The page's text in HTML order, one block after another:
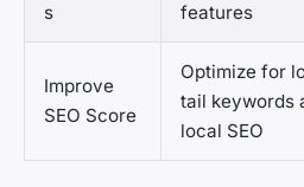
s features
Improve
SEO Score
Optimize for
tail keywords
local SEO